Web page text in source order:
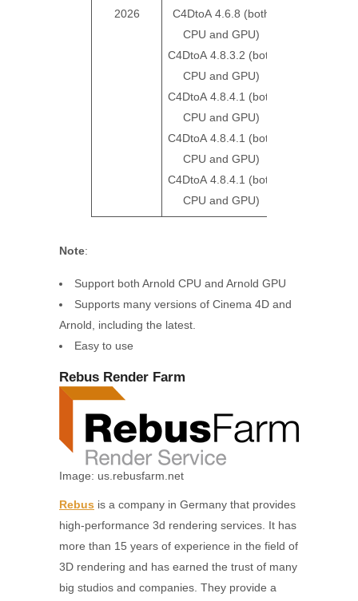
2026
C4DtoA 4.6.8 (both
CPU and GPU)
C4DtoA 4.8.3.2 (both
CPU and GPU)
C4DtoA 4.8.4.1 (both
CPU and GPU)
C4DtoA 4.8.4.1 (both
CPU and GPU)
C4DtoA 4.8.4.1 (both
CPU and GPU)
Note:
Support both Arnold CPU and Arnold GPU
Supports many versions of Cinema 4D and
Arnold, including the latest.
Easy to use
Rebus Render Farm
Image: us.rebusfarm.net
Rebus is a company in Germany that provides
high-performance 3d rendering services. It has
more than 15 years of experience in the field of
3D rendering and has earned the trust of many
big studios and companies. They provide a